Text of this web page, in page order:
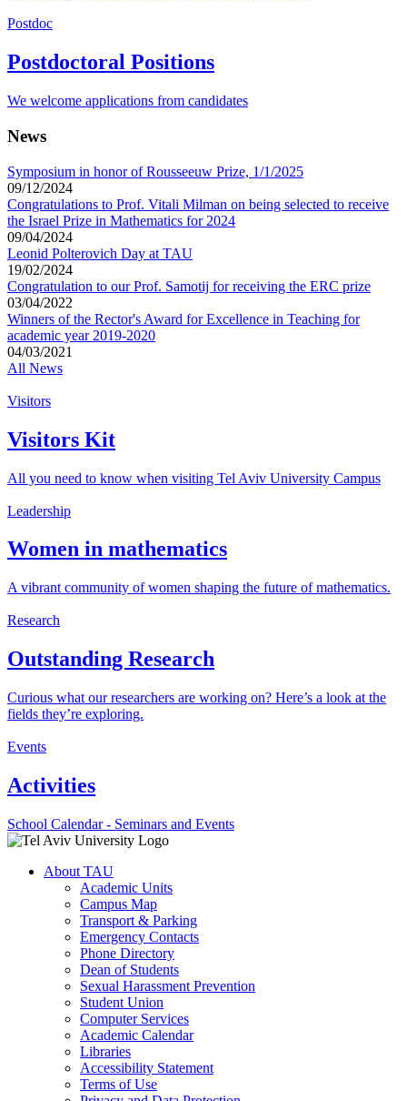
Postdoc
Postdoctoral Positions
We welcome applications from candidates
News
Symposium in honor of Rousseeuw Prize, 1/1/2025
09/12/2024
Congratulations to Prof. Vitali Milman on being selected to receive
the Israel Prize in Mathematics for 2024
09/04/2024
Leonid Polterovich Day at TAU
19/02/2024
Congratulation to our Prof. Samotij for receiving the ERC prize
03/04/2022
Winners of the Rector's Award for Excellence in Teaching for
academic year 2019-2020
04/03/2021
All News
Visitors
Visitors Kit
All you need to know when visiting Tel Aviv University Campus
Leadership
Women in mathematics
A vibrant community of women shaping the future of mathematics.
Research
Outstanding Research
Curious what our researchers are working on? Here’s a look at the
fields they’re exploring.
Events
Activities
School Calendar - Seminars and Events
About TAU
Academic Units
Campus Map
Transport & Parking
Emergency Contacts
Phone Directory
Dean of Students
Sexual Harassment Prevention
Student Union
Computer Services
Academic Calendar
Libraries
Accessibility Statement
Terms of Use